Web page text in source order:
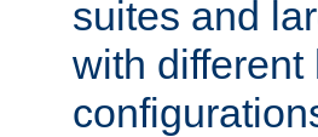
suites and
with different